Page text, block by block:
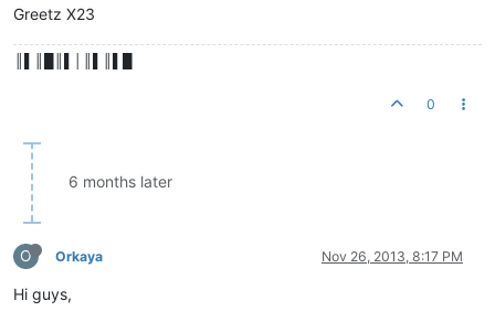
Greetz X23
0
6 months later
O Orkaya Nov 26, 2013, 8:17 PM
Hi guys,